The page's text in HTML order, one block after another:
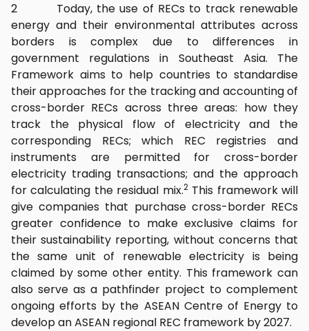
2 Today, the use of RECs to track renewable
energy and their environmental attributes across
borders is complex due to differences in
government regulations in Southeast Asia. The
Framework aims to help countries to standardise
their approaches for the tracking and accounting of
cross-border RECs across three areas: how they
track the physical flow of electricity and the
corresponding RECs; which REC registries and
instruments are permitted for cross-border
electricity trading transactions; and the approach
for calculating the residual mix.2This framework will
give companies that purchase cross-border RECs
greater confidence to make exclusive claims for
their sustainability reporting, without concerns that
the same unit of renewable electricity is being
claimed by some other entity. This framework can
also serve as a pathfinder project to complement
ongoing efforts by the ASEAN Centre of Energy to
develop an ASEAN regional REC framework by 2027.